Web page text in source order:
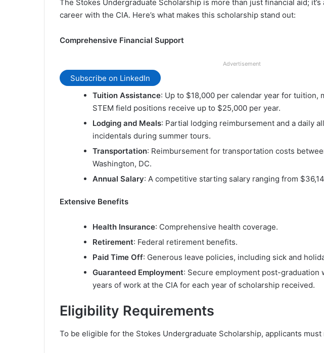
The Stokes Undergraduate Scholarship is more than just financial aid;
career with the CIA. Here’s what makes this scholarship stand out:
Comprehensive Financial Support
Advertisement
Subscribe on LinkedIn
Tuition Assistance: Up to $18,000 per calendar year for tuition,
STEM field positions receive up to $25,000 per year.
Lodging and Meals: Partial lodging reimbursement and a daily
incidentals during summer tours.
Transportation: Reimbursement for transportation costs
Washington, DC.
Annual Salary: A competitive starting salary ranging from
Extensive Benefits
Health Insurance: Comprehensive health coverage.
Retirement: Federal retirement benefits.
Paid Time Off: Generous leave policies, including sick and
Guaranteed Employment: Secure employment post-graduation
years of work at the CIA for each year of scholarship received.
Eligibility Requirements
To be eligible for the Stokes Undergraduate Scholarship, applicants